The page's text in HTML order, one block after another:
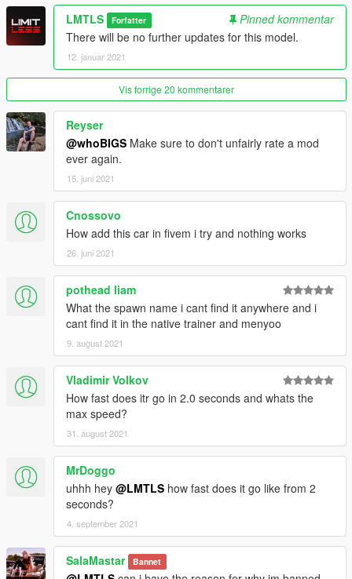
LMTLS Forfatter
Pinned kommentar
There will be no further updates for this model.
12. januar 2021
Vis forrige 20 kommentarer
Reyser
@whoBIGS Make sure to don't unfairly rate a mod
ever again.
15. juni 2021
Cnossovo
How add this car in fivem i try and nothing works
26. juni 2021
pothead liam
What the spawn name i cant find it anywhere and i
cant find it in the native trainer and menyoo
9. august 2021
Vladimir Volkov
How fast does itr go in 2.0 seconds and whats the
max speed?
31. august 2021
MrDoggo
uhhh hey @LMTLS how fast does it go like from 2
seconds?
4. september 2021
SalaMastar Bannet